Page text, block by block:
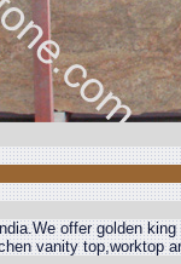
offer golden
vanity top,worktop